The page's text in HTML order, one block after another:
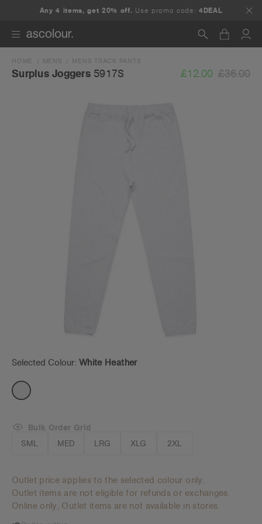
Any 4 items, get 20% off. Use promo code:4DEAL
Search
HOME MENS MENS TRACK PANTS
Surplus Joggers 5917S £12.00 £36.00
Selected Colour: White Heather
SML MED LRG XLG 2XL
Bulk Order Grid
Outlet price applies to the selected colour only.
Outlet items are not eligible for refunds or exchanges.
Online only, Outlet items are not available in stores.